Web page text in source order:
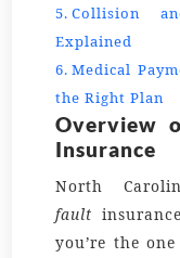
Collision
Explained
Medical
the Right Plan
Overview
Insurance
North
fault
you’re the